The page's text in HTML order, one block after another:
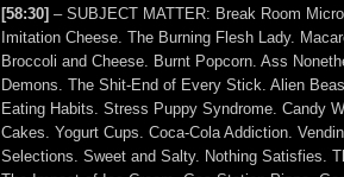
[58:30] – SUBJECT MATTER: Break Room
Imitation Cheese. The Burning Flesh Lady.
Broccoli and Cheese. Burnt Popcorn. Ass
Demons. The Shit-End of Every Stick. Alien
Eating Habits. Stress Puppy Syndrome. Candy
Cakes. Yogurt Cups. Coca-Cola Addiction.
Selections. Sweet and Salty. Nothing Satisfies.